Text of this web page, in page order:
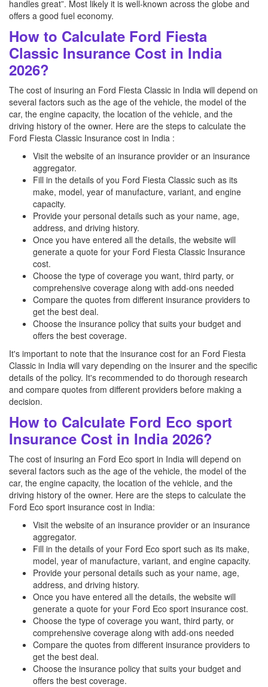
handles great”. Most likely it is well-known across the globe and
offers a good fuel economy.
How to Calculate Ford Fiesta
Classic Insurance Cost in India
2026?
The cost of insuring an Ford Fiesta Classic in India will depend on
several factors such as the age of the vehicle, the model of the
car, the engine capacity, the location of the vehicle, and the
driving history of the owner. Here are the steps to calculate the
Ford Fiesta Classic Insurance cost in India :
Visit the website of an insurance provider or an insurance
aggregator.
Fill in the details of you Ford Fiesta Classic such as its
make, model, year of manufacture, variant, and engine
capacity.
Provide your personal details such as your name, age,
address, and driving history.
Once you have entered all the details, the website will
generate a quote for your Ford Fiesta Classic Insurance
cost.
Choose the type of coverage you want, third party, or
comprehensive coverage along with add-ons needed
Compare the quotes from different insurance providers to
get the best deal.
Choose the insurance policy that suits your budget and
offers the best coverage.
It's important to note that the insurance cost for an Ford Fiesta
Classic in India will vary depending on the insurer and the specific
details of the policy. It's recommended to do thorough research
and compare quotes from different providers before making a
decision.
How to Calculate Ford Eco sport
Insurance Cost in India 2026?
The cost of insuring an Ford Eco sport in India will depend on
several factors such as the age of the vehicle, the model of the
car, the engine capacity, the location of the vehicle, and the
driving history of the owner. Here are the steps to calculate the
Ford Eco sport insurance cost in India:
Visit the website of an insurance provider or an insurance
aggregator.
Fill in the details of your Ford Eco sport such as its make,
model, year of manufacture, variant, and engine capacity.
Provide your personal details such as your name, age,
address, and driving history.
Once you have entered all the details, the website will
generate a quote for your Ford Eco sport insurance cost.
Choose the type of coverage you want, third party, or
comprehensive coverage along with add-ons needed
Compare the quotes from different insurance providers to
get the best deal.
Choose the insurance policy that suits your budget and
offers the best coverage.